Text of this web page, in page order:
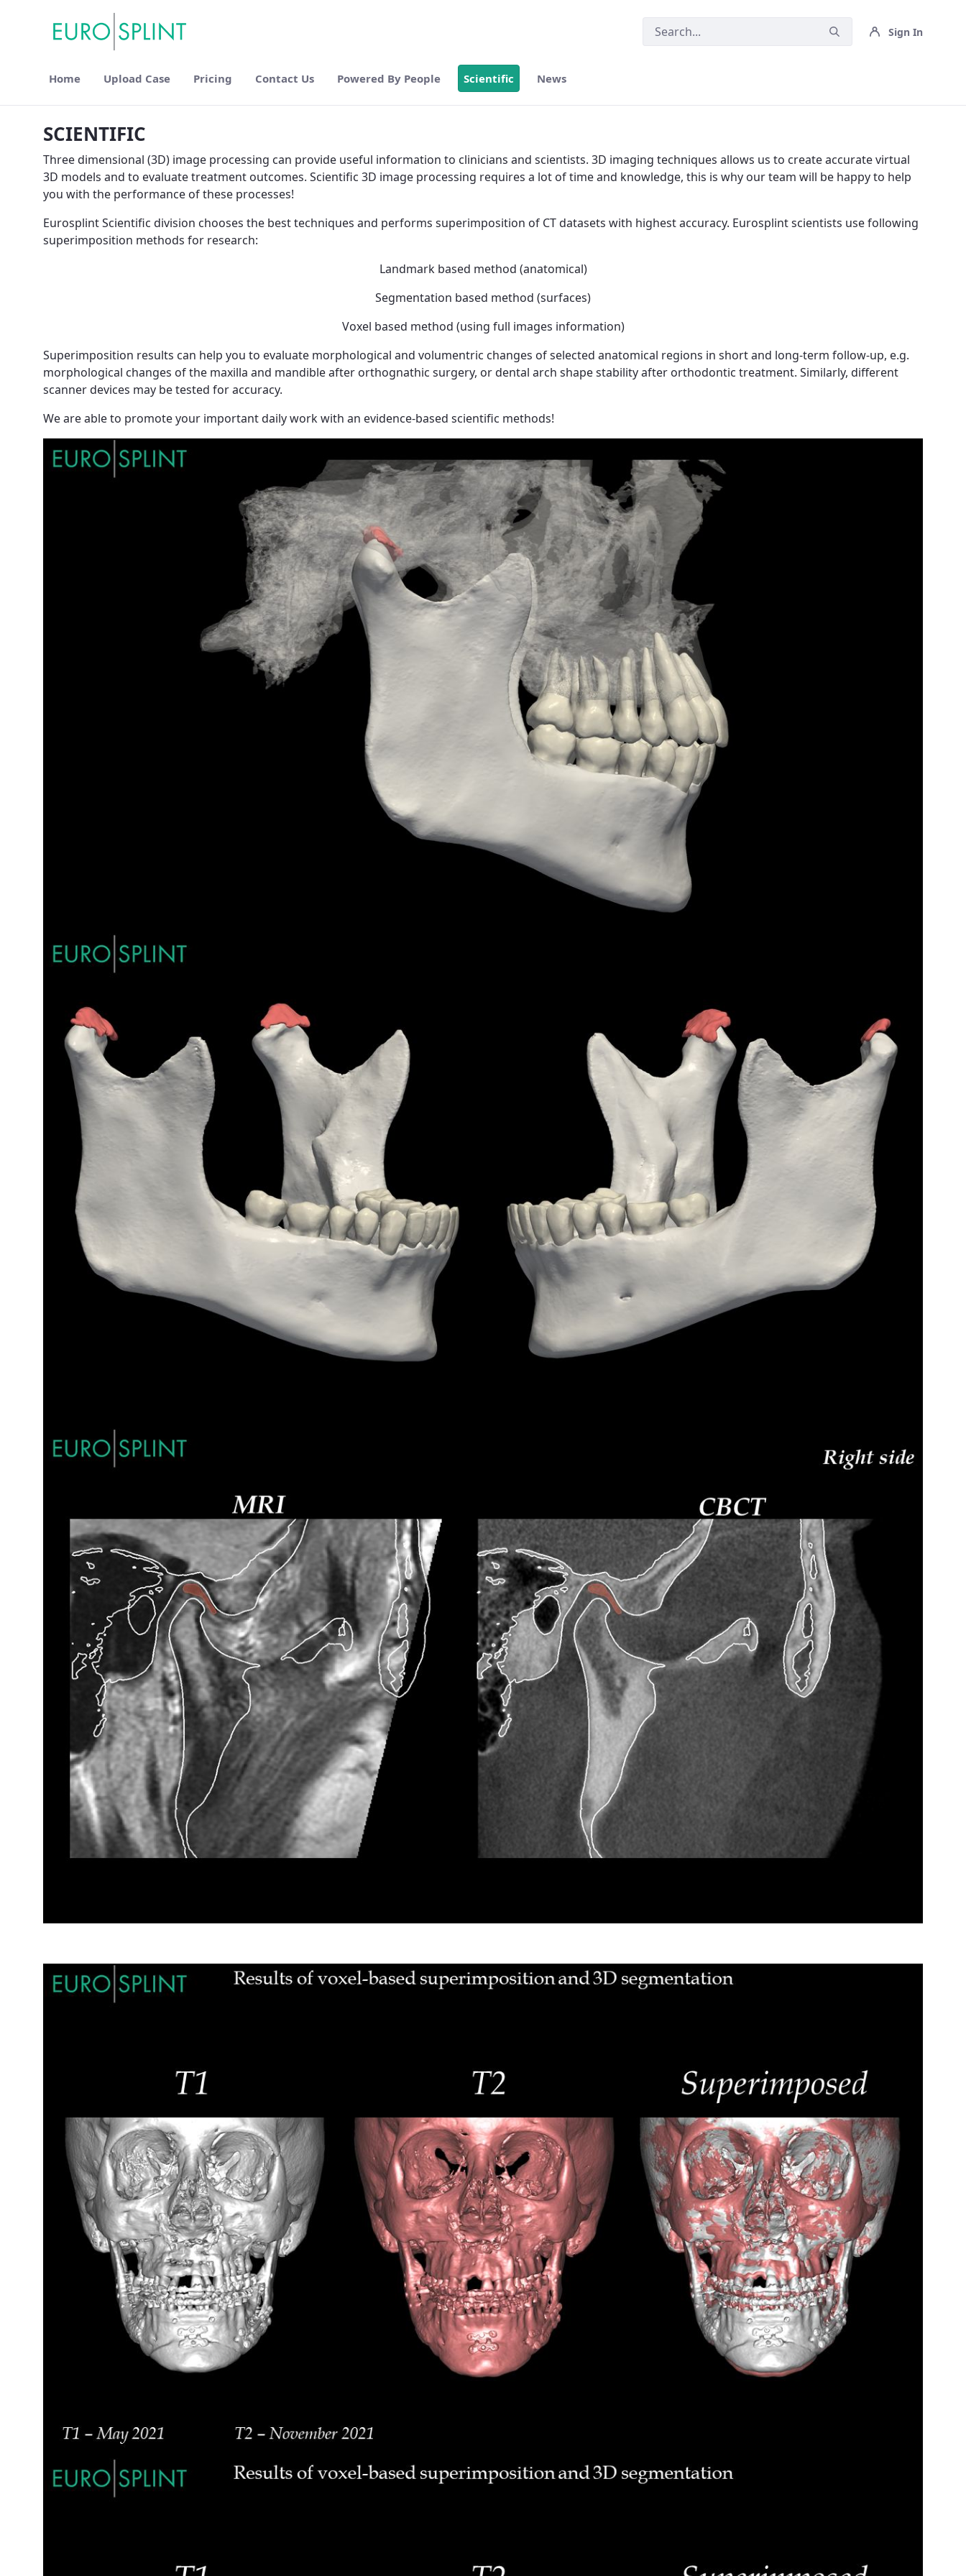
Sign In
Home Upload Case Pricing Contact Us Powered By People Scientific News
Scientific - Eurosplint
SCIENTIFIC
Three dimensional (3D) image processing can provide useful information to clinicians and scientists. 3D imaging techniques allows us to create accurate virtual
3D models and to evaluate treatment outcomes. Scientific 3D image processing requires a lot of time and knowledge, this is why our team will be happy to help
you with the performance of these processes!
Eurosplint Scientific division chooses the best techniques and performs superimposition of CT datasets with highest accuracy. Eurosplint scientists use following
superimposition methods for research:
Landmark based method (anatomical)
Segmentation based method (surfaces)
Voxel based method (using full images information)
Superimposition results can help you to evaluate morphological and volumentric changes of selected anatomical regions in short and long-term follow-up, e.g.
morphological changes of the maxilla and mandible after orthognathic surgery, or dental arch shape stability after orthodontic treatment. Similarly, different
scanner devices may be tested for accuracy.
We are able to promote your important daily work with an evidence-based scientific methods!